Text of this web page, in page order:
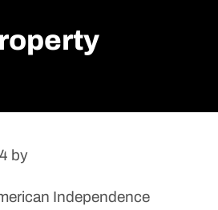
by
Independence